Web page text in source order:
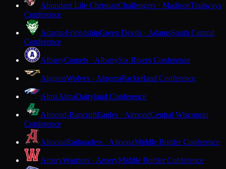
Abundant Life ChristianChallengers · MadisonTrailways
Conference
Adams-FriendshipGreen Devils · AdamsSouth Central
Conference
AlbanyComets · AlbanySix Rivers Conference
AlgomaWolves · AlgomaPackerland Conference
AlmaAlmaDairyland Conference
Almond-BancroftEagles · AlmondCentral Wisconsin
Conference
AltoonaRailroaders · AltoonaMiddle Border Conference
AmeryWarriors · AmeryMiddle Border Conference